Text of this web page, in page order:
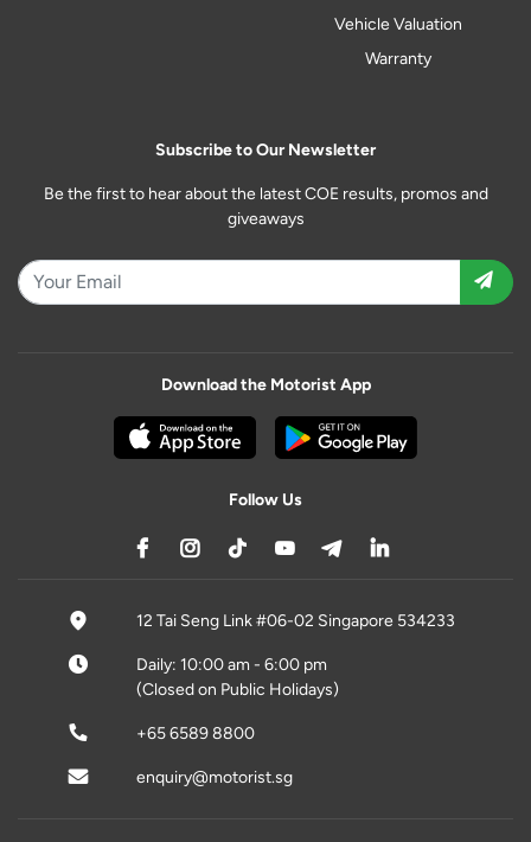
Vehicle Valuation
Warranty
Subscribe to Our Newsletter
Be the first to hear about the latest COE results, promos and
giveaways
Download the Motorist App
Follow Us
12 Tai Seng Link #06-02 Singapore 534233
Daily: 10:00 am - 6:00 pm
(Closed on Public Holidays)
+65 6589 8800
enquiry@motorist.sg